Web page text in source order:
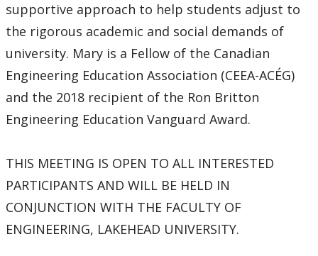
supportive approach to help students adjust to
the rigorous academic and social demands of
university. Mary is a Fellow of the Canadian
Engineering Education Association (CEEA-ACÉG)
and the 2018 recipient of the Ron Britton
Engineering Education Vanguard Award.
THIS MEETING IS OPEN TO ALL INTERESTED
PARTICIPANTS AND WILL BE HELD IN
CONJUNCTION WITH THE FACULTY OF
ENGINEERING, LAKEHEAD UNIVERSITY.